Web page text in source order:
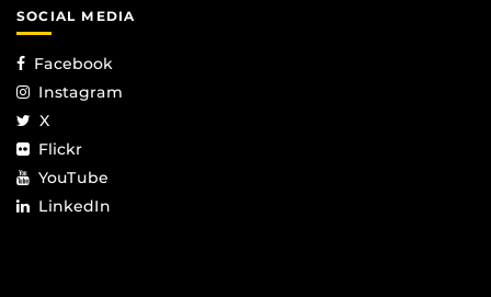
SOCIAL MEDIA
Facebook
Instagram
X
Flickr
YouTube
LinkedIn